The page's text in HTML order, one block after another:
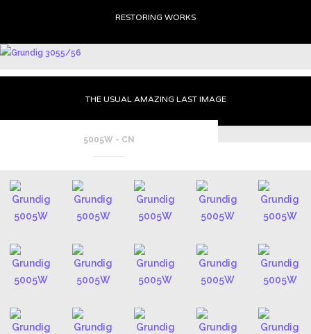
RESTORING WORKS
THE USUAL AMAZING LAST IMAGE
5005W - CN